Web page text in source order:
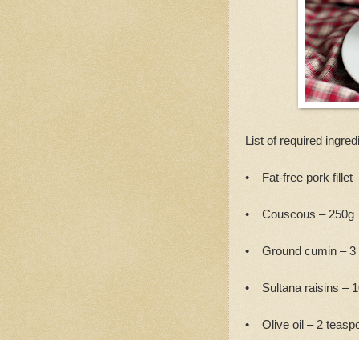
List of required
• Fat-free pork fillet
• Couscous – 250g
• Ground cumin – 3
• Sultana raisins –
• Olive oil – 2